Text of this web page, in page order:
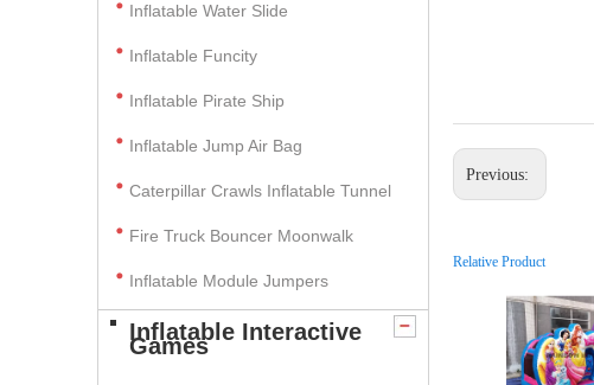
Inflatable Water Slide
Inflatable Funcity
Inflatable Pirate Ship
Inflatable Jump Air Bag
Caterpillar Crawls Inflatable Tunnel
Fire Truck Bouncer Moonwalk
Inflatable Module Jumpers
Inflatable Interactive
Games
Previous:
Relative Product